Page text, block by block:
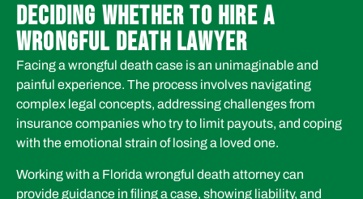
DECIDING WHETHER TO HIRE A
WRONGFUL DEATH LAWYER
Facing a wrongful death case is an unimaginable and
painful experience. The process involves navigating
complex legal concepts, addressing challenges from
insurance companies who try to limit payouts, and coping
with the emotional strain of losing a loved one.
Working with a Florida wrongful death attorney can
provide guidance in filing a case, showing liability, and